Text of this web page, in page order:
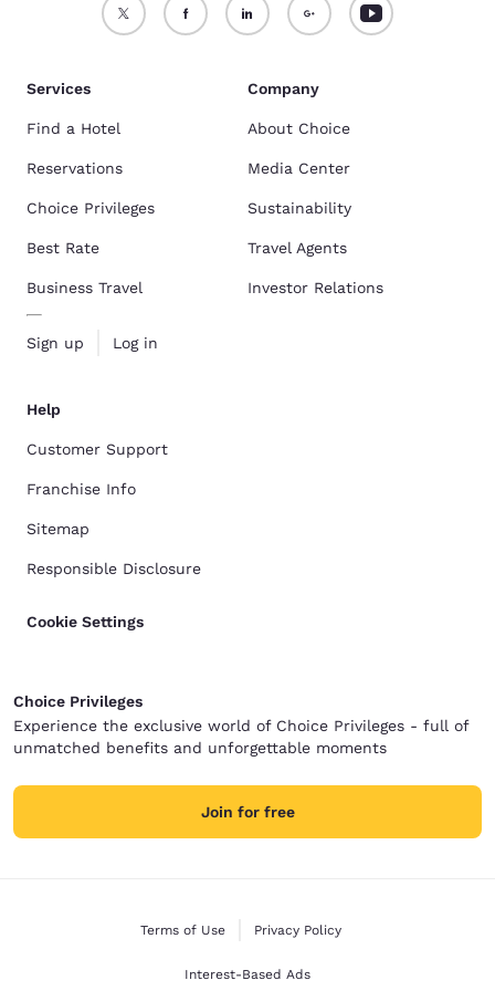
Services
Find a Hotel
Reservations
Choice Privileges
Best Rate
Business Travel
Sign up Log in
Company
About Choice
Media Center
Sustainability
Travel Agents
Investor Relations
Help
Customer Support
Franchise Info
Sitemap
Responsible Disclosure
Cookie Settings
Choice Privileges
Experience the exclusive world of Choice Privileges - full of
unmatched benefits and unforgettable moments
Join for free
Terms of Use Privacy Policy
Interest-Based Ads